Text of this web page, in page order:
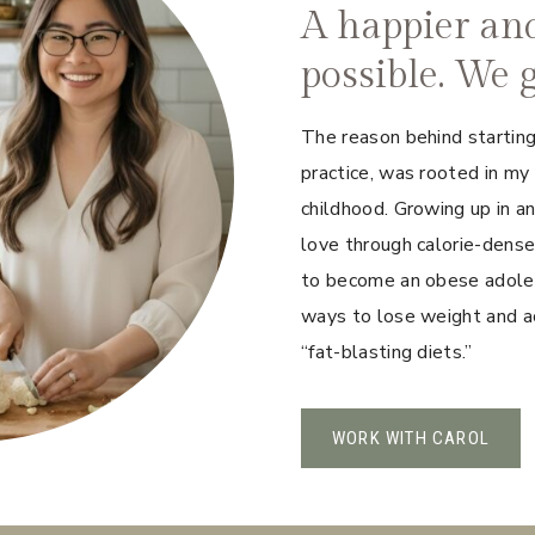
A happier
possible. We
The reason behind
practice, was rooted in
childhood. Growing up in
love through calorie-
to become an obese
ways to lose weight and
“fat-blasting diets.”
WORK WITH CAROL